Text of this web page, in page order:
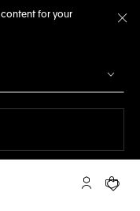
for your
My TAGYour